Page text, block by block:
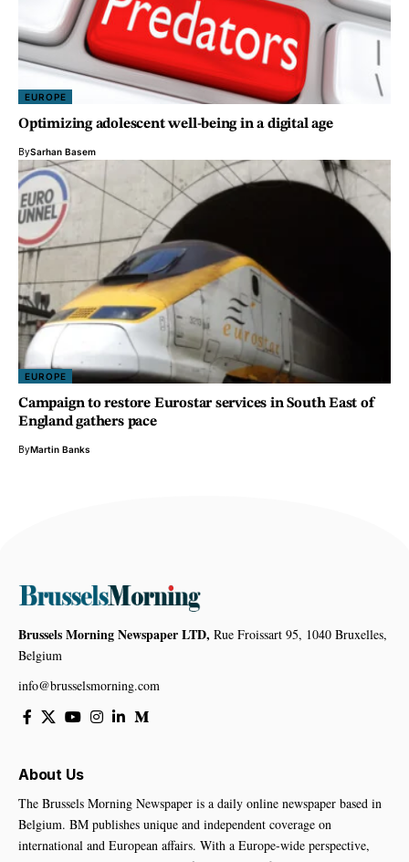
EUROPE
Optimizing adolescent well-being in a digital age
BySarhan Basem
EUROPE
Campaign to restore Eurostar services in South East of
England gathers pace
ByMartin Banks
Brussels Morning Newspaper LTD, Rue Froissart 95, 1040 Bruxelles,
Belgium
info@brusselsmorning.com
About Us
The Brussels Morning Newspaper is a daily online newspaper based in
Belgium. BM publishes unique and independent coverage on
international and European affairs. With a Europe-wide perspective,